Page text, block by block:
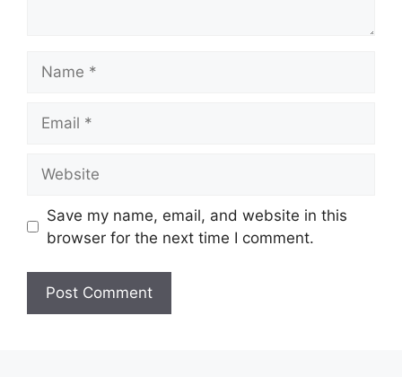
Save my name, email, and website in this
browser for the next time I comment.